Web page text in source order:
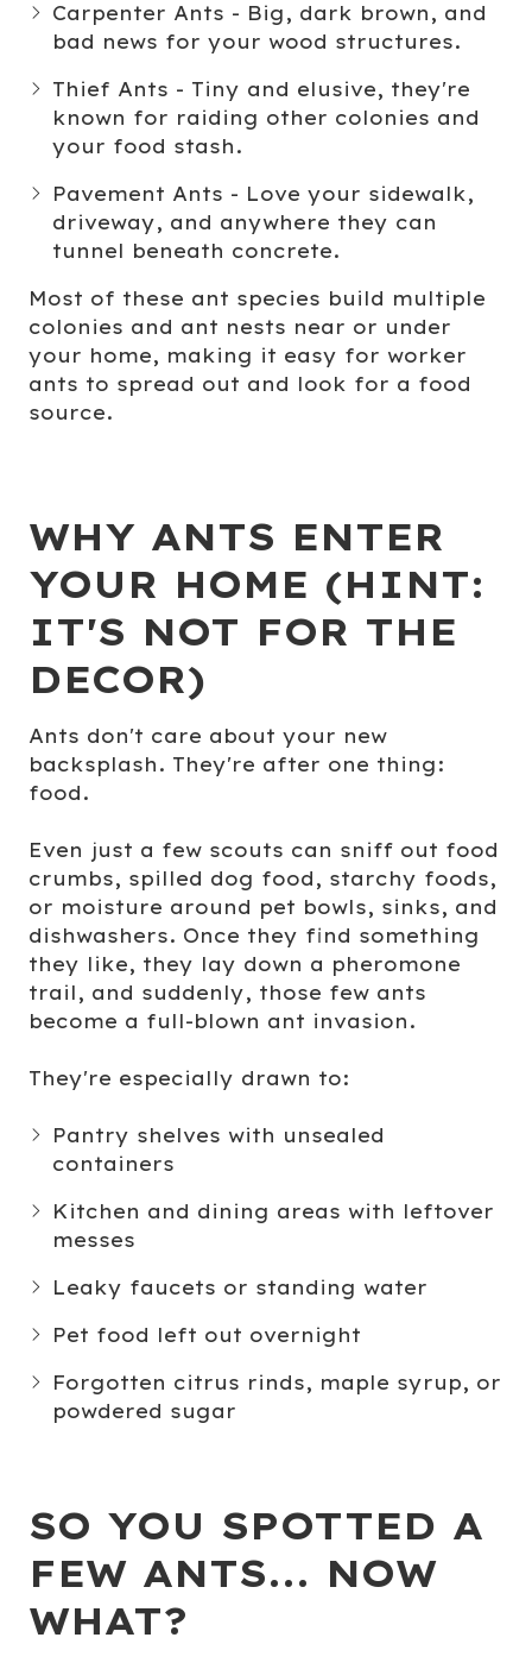
Carpenter Ants - Big, dark brown, and
bad news for your wood structures.
Thief Ants - Tiny and elusive, they're
known for raiding other colonies and
your food stash.
Pavement Ants - Love your sidewalk,
driveway, and anywhere they can
tunnel beneath concrete.
Most of these ant species build multiple
colonies and ant nests near or under
your home, making it easy for worker
ants to spread out and look for a food
source.
WHY ANTS ENTER
YOUR HOME (HINT:
IT'S NOT FOR THE
DECOR)
Ants don't care about your new
backsplash. They're after one thing:
food .
Even just a few scouts can sniff out food
crumbs, spilled dog food, starchy foods,
or moisture around pet bowls, sinks, and
dishwashers. Once they find something
they like, they lay down a pheromone
trail, and suddenly, those few ants
become a full-blown ant invasion.
They're especially drawn to:
Pantry shelves with unsealed
containers
Kitchen and dining areas with leftover
messes
Leaky faucets or standing water
Pet food left out overnight
Forgotten citrus rinds, maple syrup, or
powdered sugar
SO YOU SPOTTED A
FEW ANTS... NOW
WHAT?